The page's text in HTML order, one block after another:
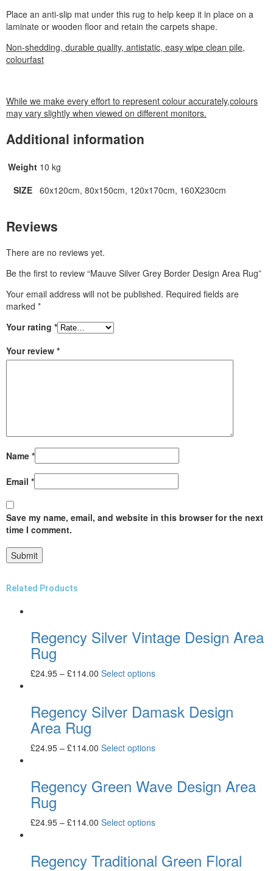
Place an anti-slip mat under this rug to help keep it in place on a
laminate or wooden floor and retain the carpets shape.
Non-shedding, durable quality, antistatic, easy wipe clean pile,
colourfast
While we make every effort to represent colour accurately,colours
may vary slightly when viewed on different monitors.
Additional information
Weight 10 kg
SIZE
60x120cm, 80x150cm, 120x170cm, 160X230cm
Reviews
There are no reviews yet.
Be the first to review “Mauve Silver Grey Border Design Area Rug”
Your email address will not be published. Required fields are
marked *
Your rating *
Your review *
Name *
Email *
Save my name, email, and website in this browser for the next
time I comment.
Related Products
Regency Silver Vintage Design Area
Rug
£24.95 – £114.00 Select options
Regency Silver Damask Design
Area Rug
£24.95 – £114.00 Select options
Regency Green Wave Design Area
Rug
£24.95 – £114.00 Select options
Regency Traditional Green Floral